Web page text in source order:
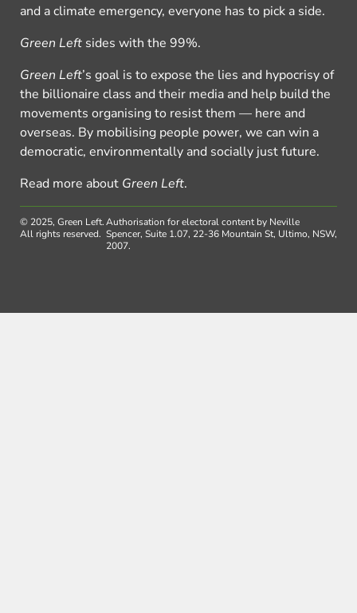
and a climate emergency, everyone has to pick a side.
Green Left sides with the 99%.
Green Left’s goal is to expose the lies and hypocrisy of
the billionaire class and their media and help build the
movements organising to resist them — here and
overseas. By mobilising people power, we can win a
democratic, environmentally and socially just future.
Read more about Green Left.
© 2025, Green Left.
All rights reserved.
Authorisation for electoral content by Neville
Spencer, Suite 1.07, 22-36 Mountain St, Ultimo, NSW,
2007.